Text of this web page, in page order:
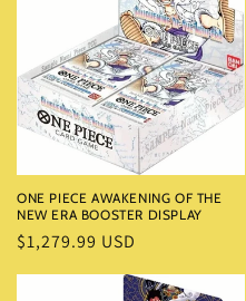
ONE PIECE AWAKENING OF THE
NEW ERA BOOSTER DISPLAY
Regular
$1,279.99 USD